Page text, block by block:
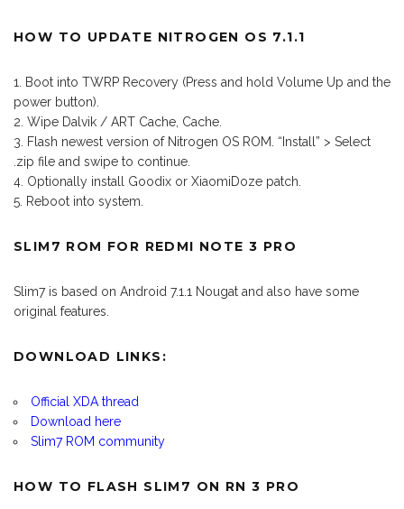
HOW TO UPDATE NITROGEN OS 7.1.1
Boot into TWRP Recovery (Press and hold Volume Up and the
power button).
Wipe Dalvik / ART Cache, Cache.
Flash newest version of Nitrogen OS ROM. “Install” > Select
.zip file and swipe to continue.
Optionally install Goodix or XiaomiDoze patch.
Reboot into system.
SLIM7 ROM FOR REDMI NOTE 3 PRO
Slim7 is based on Android 7.1.1 Nougat and also have some
original features.
DOWNLOAD LINKS:
Official XDA thread
Download here
Slim7 ROM community
HOW TO FLASH SLIM7 ON RN 3 PRO